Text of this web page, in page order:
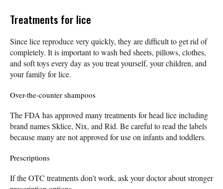
Treatments for lice
Since lice reproduce very quickly, they are difficult to get rid of
completely. It is important to wash bed sheets, pillows, clothes,
and soft toys every day as you treat yourself, your children, and
your family for lice.
Over-the-counter shampoos
The FDA has approved many treatments for head lice including
brand names Sklice, Nix, and Rid. Be careful to read the labels
because many are not approved for use on infants and toddlers.
Prescriptions
If the OTC treatments don’t work, ask your doctor about stronger